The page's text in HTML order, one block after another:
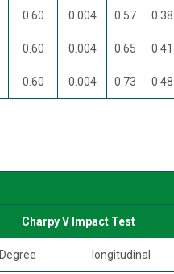
0.60 0.004 0.57 0.38
0.60 0.004 0.65 0.41
0.60 0.004 0.73 0.48
Charpy V Impact Test
Degree longitudinal